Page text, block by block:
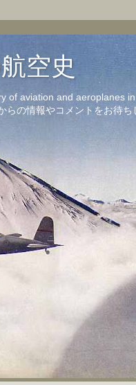
空史
of aviation and aeroplanes
の情報やコメントをお待